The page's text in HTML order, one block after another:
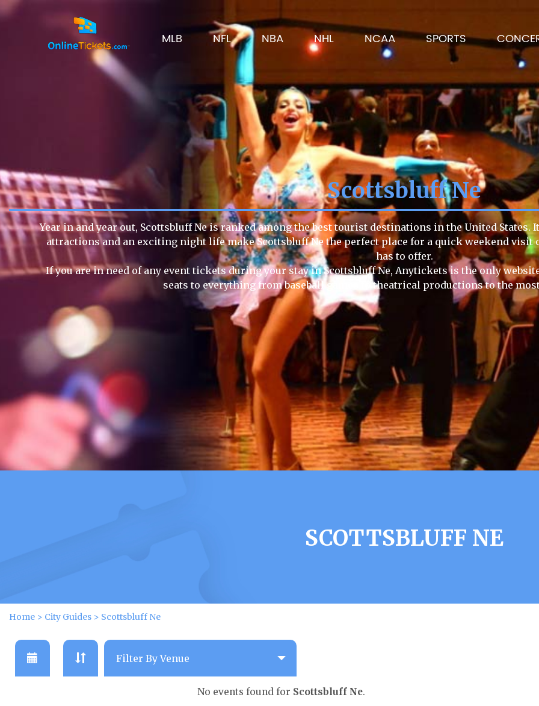
MLB NFL NBA NHL NCAA SPORTS
Scottsbluff Ne
Year in and year out, Scottsbluff Ne is ranked among the best tourist destinations in the United
attractions and an exciting night life make Scottsbluff Ne the perfect place for a quick weekend
has to offer.
If you are in need of any event tickets during your stay in Scottsbluff Ne, Anytickets is the only
seats to everything from baseball games to theatrical productions to the
SCOTTSBLUFF NE
Home > City Guides > Scottsbluff Ne
No events found for Scottsbluff Ne.